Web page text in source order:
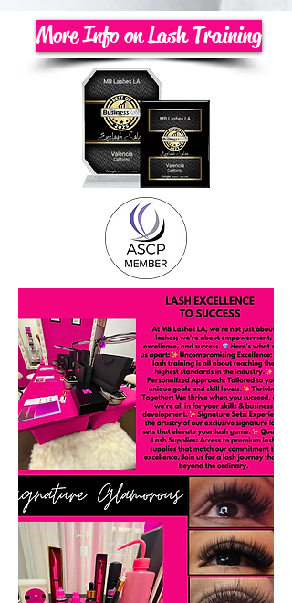
More Info on Lash Training